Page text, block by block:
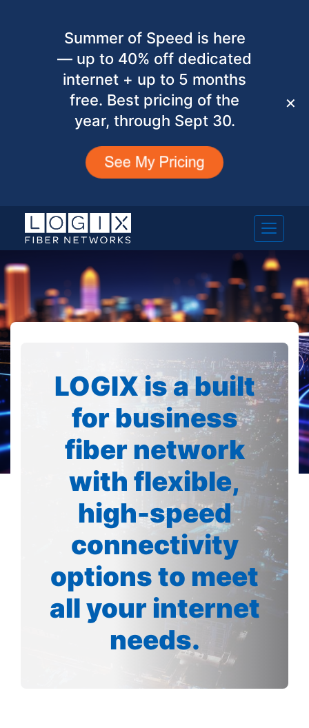
Summer of Speed is here
— up to 40% off dedicated
internet + up to 5 months
free. Best pricing of the
year, through Sept 30.
✕
LOGIX is a built
for business
fiber network
with flexible,
high-speed
connectivity
options to meet
all your internet
needs.